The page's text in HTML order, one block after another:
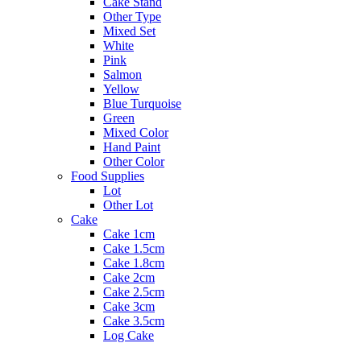
Other Type
Mixed Set
White
Pink
Salmon
Yellow
Blue Turquoise
Green
Mixed Color
Hand Paint
Other Color
Food Supplies
Lot
Other Lot
Cake
Cake 1cm
Cake 1.5cm
Cake 1.8cm
Cake 2cm
Cake 2.5cm
Cake 3cm
Cake 3.5cm
Log Cake